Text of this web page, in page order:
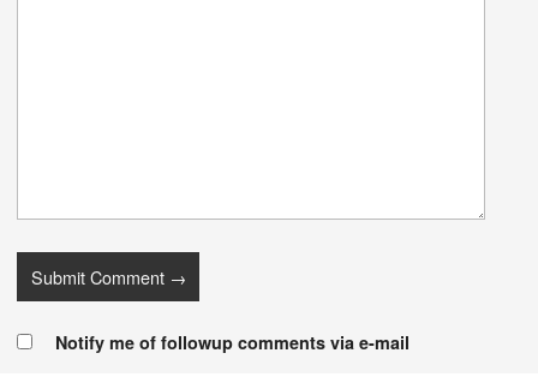
Notify me of followup comments via e-mail